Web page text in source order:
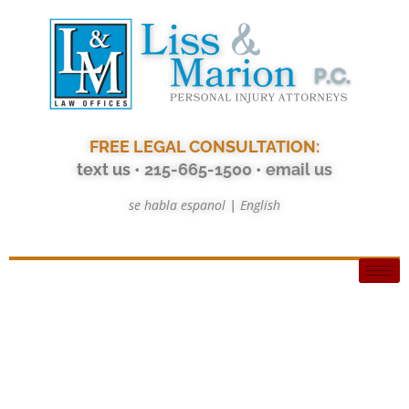
FREE LEGAL CONSULTATION:
text us • 215-665-1500 • email us
se habla espanol | English